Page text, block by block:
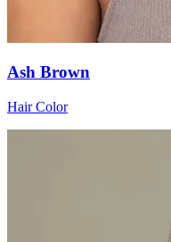
Ash Brown
Hair Color